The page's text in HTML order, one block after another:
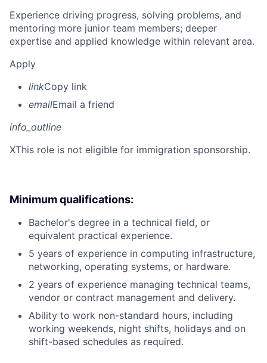
Experience driving progress, solving problems, and
mentoring more junior team members; deeper
expertise and applied knowledge within relevant area.
Apply
linkCopy link
emailEmail a friend
info_outline
XThis role is not eligible for immigration sponsorship.
Minimum qualifications:
Bachelor's degree in a technical field, or
equivalent practical experience.
5 years of experience in computing infrastructure,
networking, operating systems, or hardware.
2 years of experience managing technical teams,
vendor or contract management and delivery.
Ability to work non-standard hours, including
working weekends, night shifts, holidays and on
shift-based schedules as required.